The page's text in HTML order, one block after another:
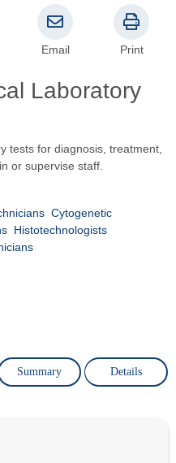
Laboratory
Email Print
tests for diagnosis, treatment,
or supervise staff.
Cytogenetic
Histotechnologists
Summary Details